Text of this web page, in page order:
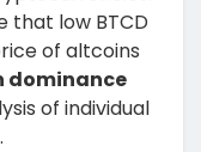
that low BTCD
of altcoins
dominance
of individual